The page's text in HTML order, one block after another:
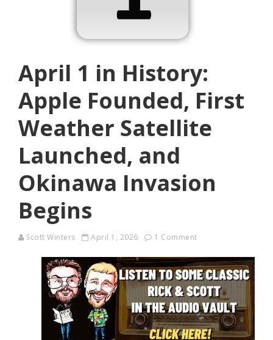
April 1 in History:
Apple Founded, First
Weather Satellite
Launched, and
Okinawa Invasion
Begins
Scott Winters April 1, 2026 1 Comment